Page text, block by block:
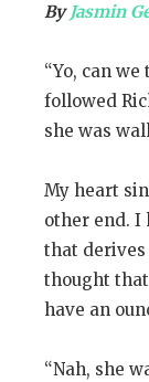
ByJasmin
“Yo, can
followed
she was
My heart
other end. I
that
thought
have an
“Nah, she